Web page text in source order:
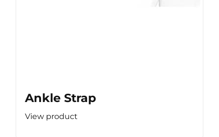
Ankle Strap
View product